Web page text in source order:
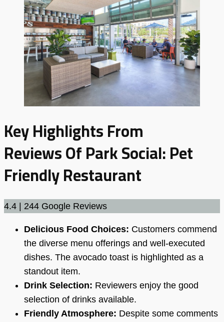
Key Highlights From
ReviewsOfPark Social: Pet
Friendly Restaurant
4.4 | 244 Google Reviews
Delicious Food Choices: Customers commend
the diverse menu offerings and well-executed
dishes. The avocado toast is highlighted as a
standout item.
Drink Selection: Reviewers enjoy the good
selection of drinks available.
Friendly Atmosphere: Despite some comments